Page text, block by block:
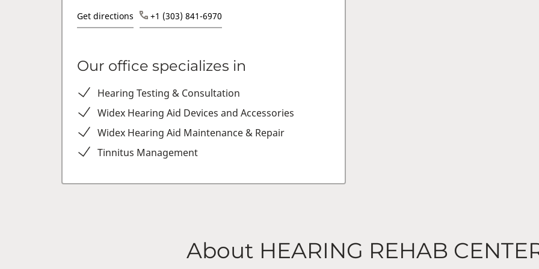
Get directions +1 (303) 841-6970
Our office specializes in
Hearing Testing & Consultation
Widex Hearing Aid Devices and Accessories
Widex Hearing Aid Maintenance & Repair
Tinnitus Management
About HEARING REHAB